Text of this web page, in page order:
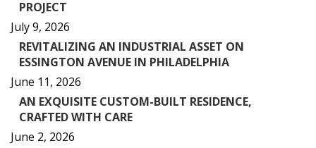
PROJECT
July 9, 2026
REVITALIZING AN INDUSTRIAL ASSET ON
ESSINGTON AVENUE IN PHILADELPHIA
June 11, 2026
AN EXQUISITE CUSTOM-BUILT RESIDENCE,
CRAFTED WITH CARE
June 2, 2026